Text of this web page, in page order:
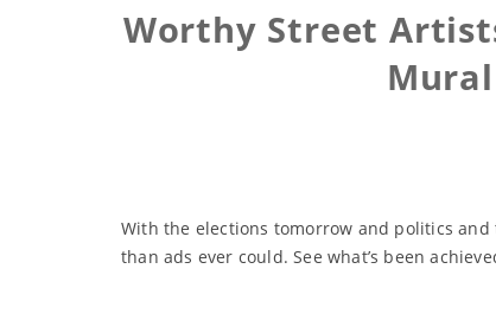
Worthy Street
With the elections tomorrow and politics
than ads ever could. See what’s been